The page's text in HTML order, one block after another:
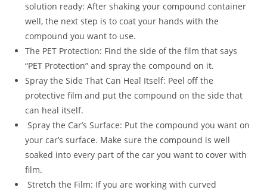
solution ready: After shaking your compound container
well, the next step is to coat your hands with the
compound you want to use.
The PET Protection: Find the side of the film that says
“PET Protection” and spray the compound on it.
Spray the Side That Can Heal Itself: Peel off the
protective film and put the compound on the side that
can heal itself.
Spray the Car’s Surface: Put the compound you want on
your car’s surface. Make sure the compound is well
soaked into every part of the car you want to cover with
film.
Stretch the Film: If you are working with curved